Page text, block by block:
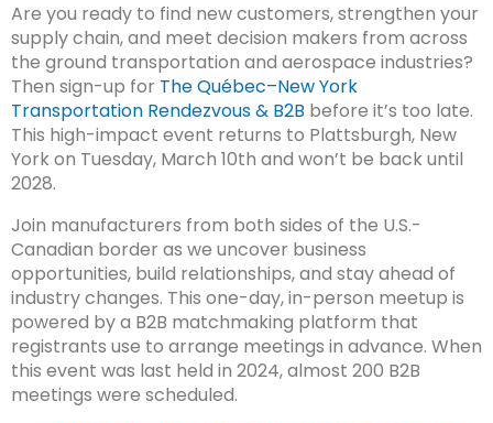
Are you ready to find new customers, strengthen your
supply chain, and meet decision makers from across
the ground transportation and aerospace industries?
Then sign-up for The Québec–New York
Transportation Rendezvous & B2B before it’s too late.
This high-impact event returns to Plattsburgh, New
York on Tuesday, March 10th and won’t be back until
2028.
Join manufacturers from both sides of the U.S.-
Canadian border as we uncover business
opportunities, build relationships, and stay ahead of
industry changes. This one-day, in-person meetup is
powered by a B2B matchmaking platform that
registrants use to arrange meetings in advance. When
this event was last held in 2024, almost 200 B2B
meetings were scheduled.